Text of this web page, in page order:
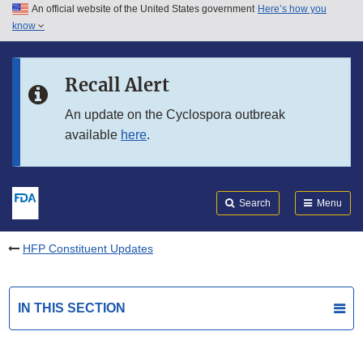
Skip to main content
Skip to in this section menu
An official website of the United States government Here’s how you
know
Recall Alert
An update on the Cyclospora outbreak
available here.
Search Menu
HFP Constituent Updates
IN THIS SECTION